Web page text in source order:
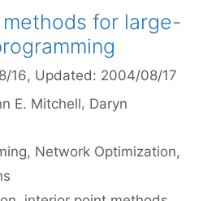
for large-
16, Updated: 2004/08/17
E. Mitchell Daryn
, Network Optimization,